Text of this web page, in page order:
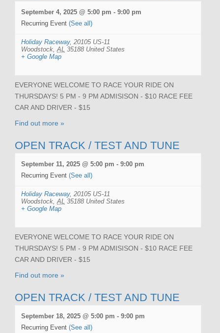
September 4, 2025 @ 5:00 pm - 9:00 pm
Recurring Event (See all)
Holiday Raceway, 20105 US-11
Woodstock AL 35188 United States
+ Google Map
EVERYONE WELCOME TO RACE YOUR RIDE ON
THURSDAYS! 5 PM - 9 PM ADMISISON - $10 RACE FEE
CAR AND DRIVER - $15
Find out more »
OPEN TRACK / TEST AND TUNE
September 11, 2025 @ 5:00 pm - 9:00 pm
Recurring Event (See all)
Holiday Raceway, 20105 US-11
Woodstock AL 35188 United States
+ Google Map
EVERYONE WELCOME TO RACE YOUR RIDE ON
THURSDAYS! 5 PM - 9 PM ADMISISON - $10 RACE FEE
CAR AND DRIVER - $15
Find out more »
OPEN TRACK / TEST AND TUNE
September 18, 2025 @ 5:00 pm - 9:00 pm
Recurring Event (See all)